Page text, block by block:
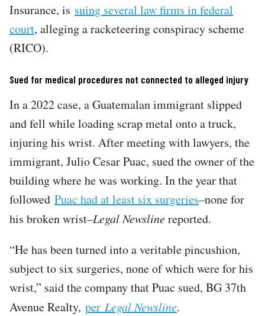
Insurance, is suing several law firms in federal
court, alleging a racketeering conspiracy scheme
(RICO).
Sued for medical procedures not connected to alleged injury
In a 2022 case, a Guatemalan immigrant slipped
and fell while loading scrap metal onto a truck,
injuring his wrist. After meeting with lawyers, the
immigrant, Julio Cesar Puac, sued the owner of the
building where he was working. In the year that
followed Puac had at least six surgeries–none for
his broken wrist–Legal Newslinereported.
“He has been turned into a veritable pincushion,
subject to six surgeries, none of which were for his
wrist,” said the company that Puac sued, BG 37th
Avenue Realty, per Legal Newsline.